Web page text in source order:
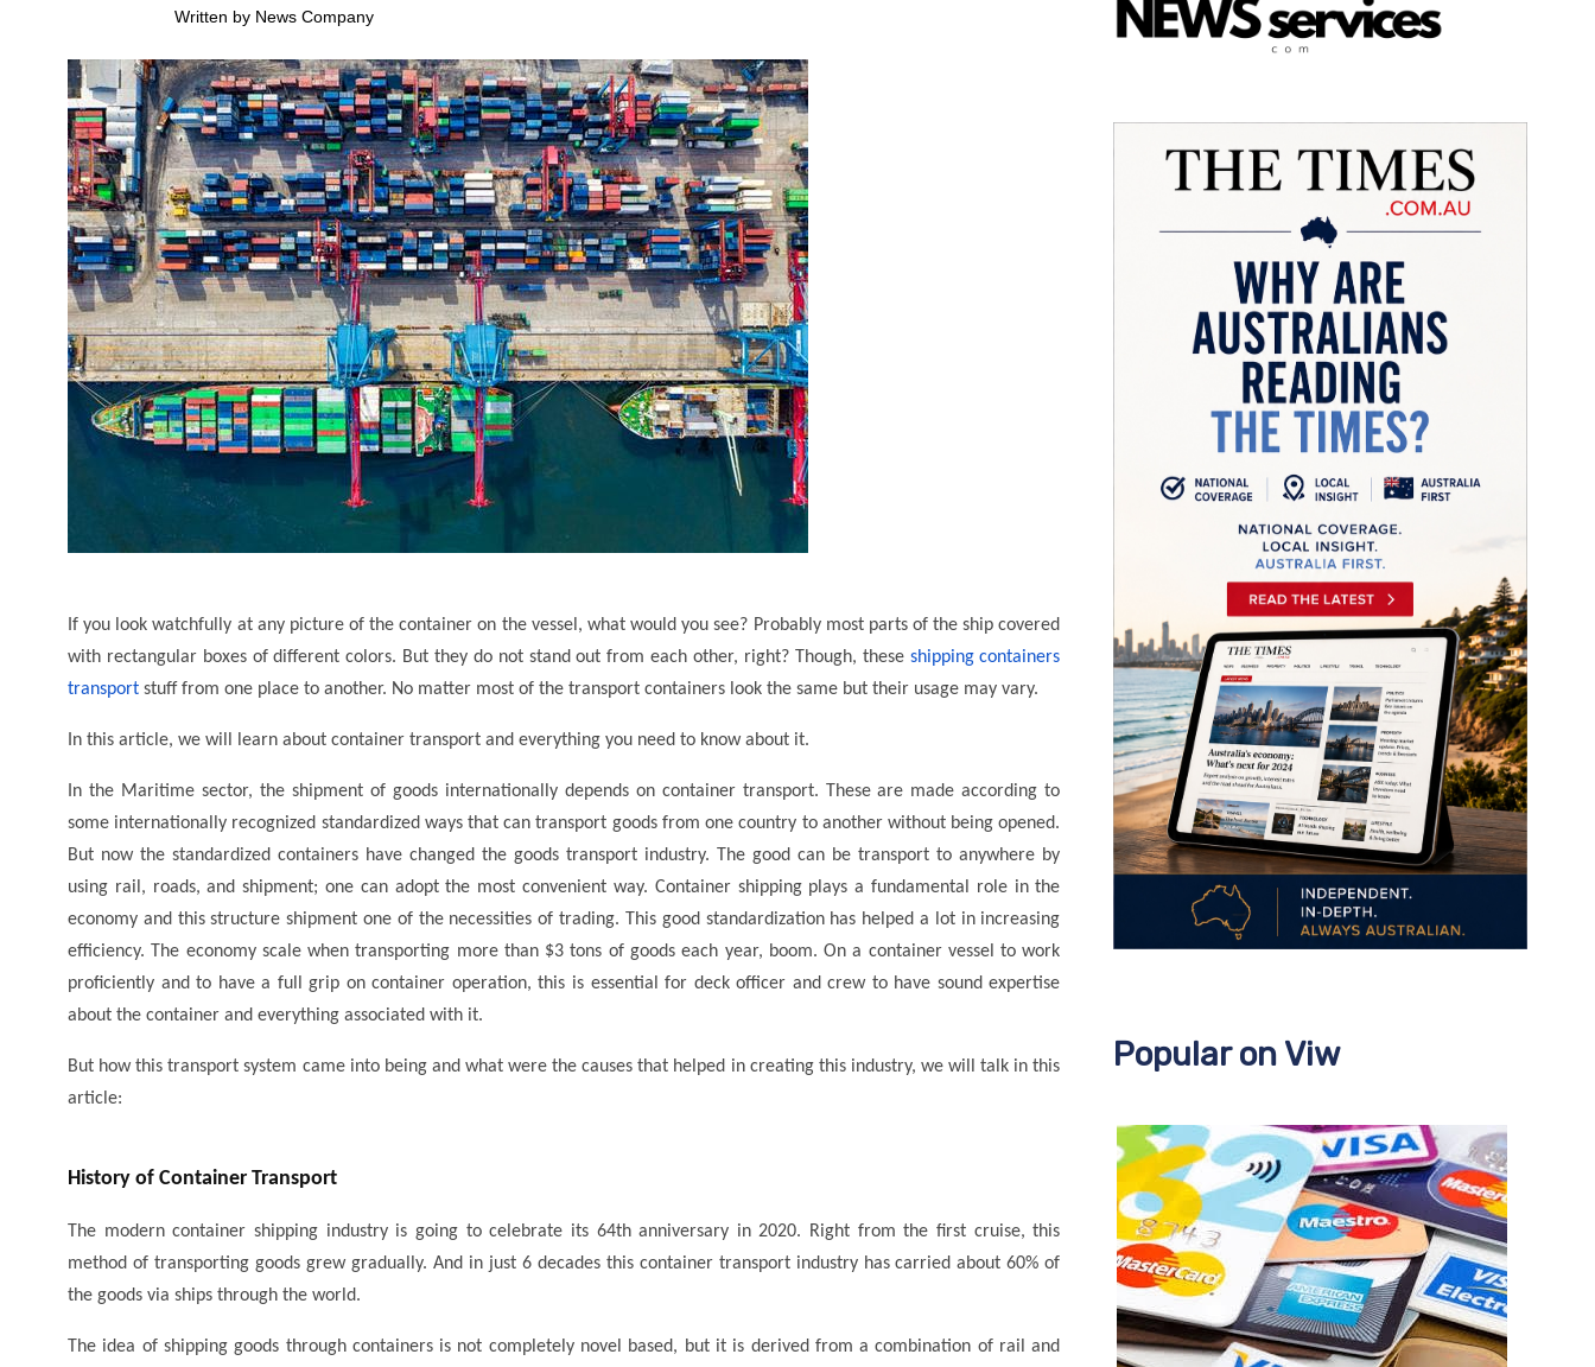
Written by News Company
If you look watchfully at any picture of the container on the vessel, what would you see? Probably most parts of the ship covered
with rectangular boxes of different colors. But they do not stand out from each other, right? Though, these shipping containers
transport stuff from one place to another. No matter most of the transport containers look the same but their usage may vary.
In this article, we will learn about container transport and everything you need to know about it.
In the Maritime sector, the shipment of goods internationally depends on container transport. These are made according to
some internationally recognized standardized ways that can transport goods from one country to another without being opened.
But now the standardized containers have changed the goods transport industry. The good can be transport to anywhere by
using rail, roads, and shipment; one can adopt the most convenient way. Container shipping plays a fundamental role in the
economy and this structure shipment one of the necessities of trading. This good standardization has helped a lot in increasing
efficiency. The economy scale when transporting more than $3 tons of goods each year, boom. On a container vessel to work
proficiently and to have a full grip on container operation, this is essential for deck officer and crew to have sound expertise
about the container and everything associated with it.
But how this transport system came into being and what were the causes that helped in creating this industry, we will talk in this
article:
History of Container Transport
The modern container shipping industry is going to celebrate its 64th anniversary in 2020. Right from the first cruise, this
method of transporting goods grew gradually. And in just 6 decades this container transport industry has carried about 60% of
the goods via ships through the world.
The idea of shipping goods through containers is not completely novel based, but it is derived from a combination of rail and
Popular on Viw